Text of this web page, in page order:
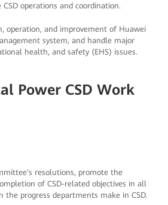
operations and coordination.
operation, and improvement of Huawei
system, and handle major
health, and safety (EHS) issues.
Power CSD Work
resolutions, promote the
of CSD-related objectives in all
the progress departments make in CSD.